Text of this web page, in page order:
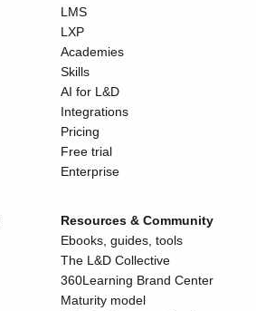
LMS
LXP
Academies
Skills
AI for L&D
Integrations
Pricing
Free trial
Enterprise
Resources & Community
Ebooks, guides, tools
The L&D Collective
360Learning Brand Center
Maturity model